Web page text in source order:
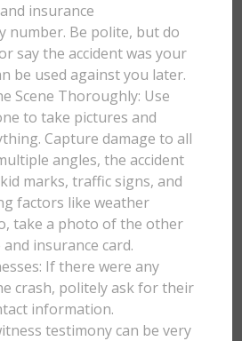
insurance
number. Be polite, but do
say the accident was your
be used against you later.
Scene Thoroughly: Use
to take pictures and
Capture damage to all
angles, the accident
marks, traffic signs, and
factors like weather
take a photo of the other
insurance card.
If there were any
crash, politely ask for their
information.
testimony can be very